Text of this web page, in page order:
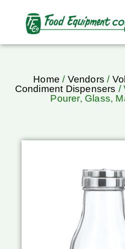
Home / Vendors /
Condiment Dispensers /
Pourer, Glass,